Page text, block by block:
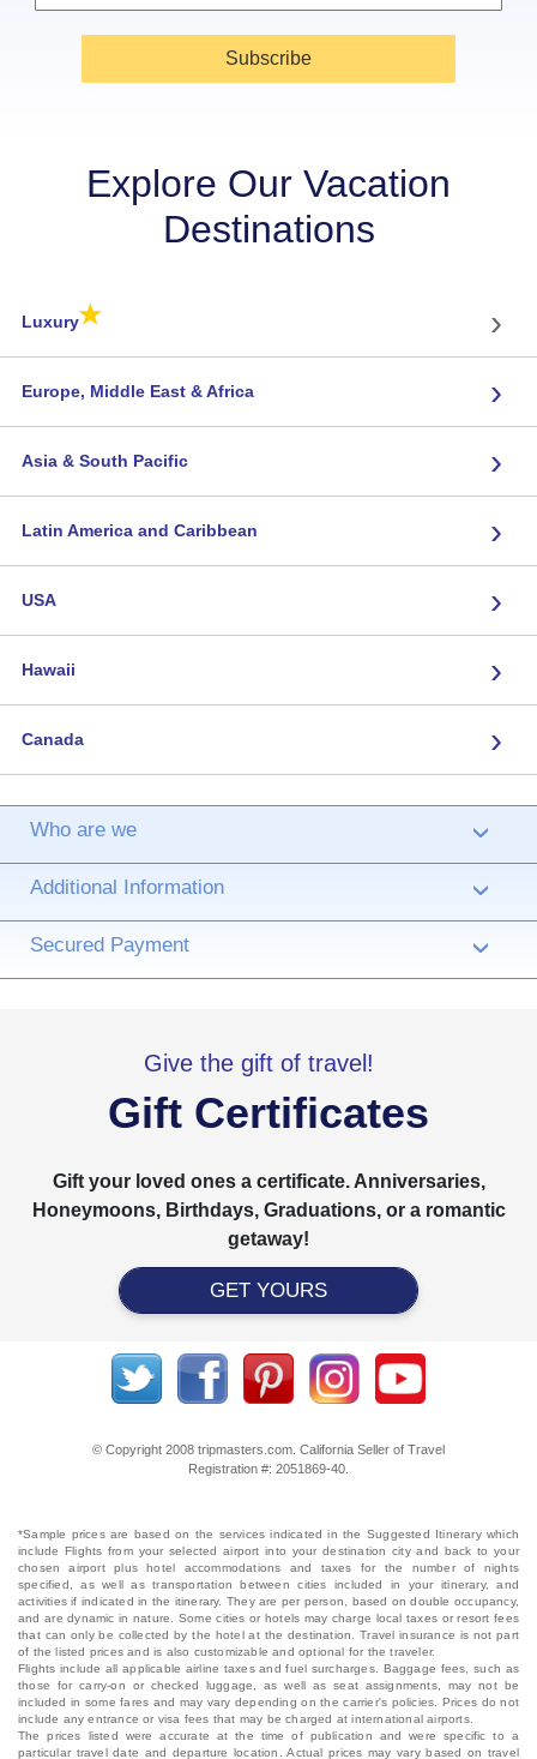
Subscribe
Explore Our Vacation
Destinations
Luxury★ ›
Europe, Middle East & Africa ›
Asia & South Pacific ›
Latin America and Caribbean ›
USA ›
Hawaii ›
Canada ›
Who are we ›
Additional Information ›
Secured Payment ›
Give the gift of travel!
Gift Certificates
Gift your loved ones a certificate. Anniversaries,
Honeymoons, Birthdays, Graduations, or a romantic
getaway!
GET YOURS
© Copyright 2008 tripmasters.com. California Seller of Travel
Registration #: 2051869‐40.
*Sample prices are based on the services indicated in the Suggested Itinerary which
include Flights from your selected airport into your destination city and back to your
chosen airport plus hotel accommodations and taxes for the number of nights
specified, as well as transportation between cities included in your itinerary, and
activities if indicated in the itinerary. They are per person, based on double occupancy,
and are dynamic in nature. Some cities or hotels may charge local taxes or resort fees
that can only be collected by the hotel at the destination. Travel insurance is not part
of the listed prices and is also customizable and optional for the traveler.
Flights include all applicable airline taxes and fuel surcharges. Baggage fees, such as
those for carry-on or checked luggage, as well as seat assignments, may not be
included in some fares and may vary depending on the carrier's policies. Prices do not
include any entrance or visa fees that may be charged at international airports.
The prices listed were accurate at the time of publication and were specific to a
particular travel date and departure location. Actual prices may vary based on travel